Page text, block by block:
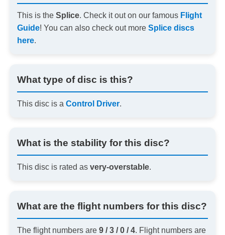
This is the Splice. Check it out on our famous Flight
Guide! You can also check out more Splice discs
here.
What type of disc is this?
This disc is a Control Driver.
What is the stability for this disc?
This disc is rated as very-overstable.
What are the flight numbers for this disc?
The flight numbers are 9 / 3 / 0 / 4. Flight numbers are